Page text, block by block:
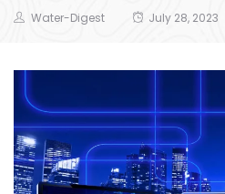
Water-Digest July 28, 2023